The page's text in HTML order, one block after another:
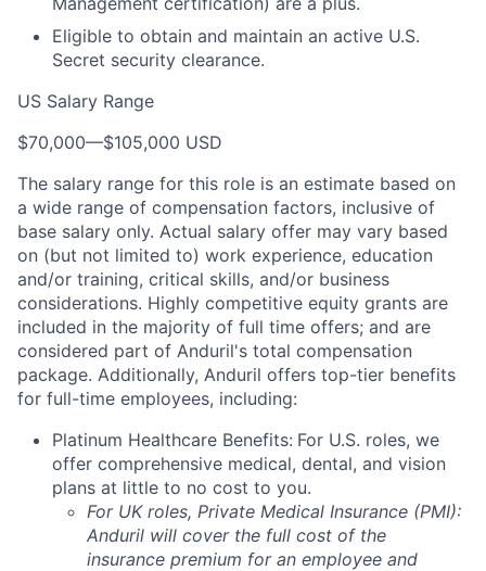
Eligible to obtain and maintain an active U.S.
Secret security clearance.
US Salary Range
$70,000—$105,000 USD
The salary range for this role is an estimate based on
a wide range of compensation factors, inclusive of
base salary only. Actual salary offer may vary based
on (but not limited to) work experience, education
and/or training, critical skills, and/or business
considerations. Highly competitive equity grants are
included in the majority of full time offers; and are
considered part of Anduril's total compensation
package. Additionally, Anduril offers top-tier benefits
for full-time employees, including:
Platinum Healthcare Benefits: For U.S. roles, we
offer comprehensive medical, dental, and vision
plans at little to no cost to you.
For UK roles, Private Medical Insurance (PMI):
Anduril will cover the full cost of the
insurance premium for an employee and